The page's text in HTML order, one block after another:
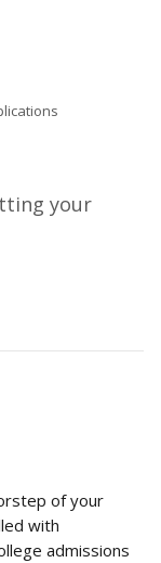
your
of your
with
admissions